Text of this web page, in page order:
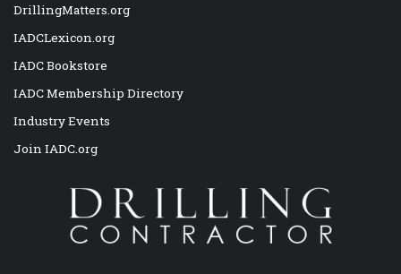
DrillingMatters.org
IADCLexicon.org
IADC Bookstore
IADC Membership Directory
Industry Events
Join IADC.org